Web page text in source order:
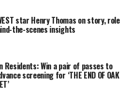
star Henry Thomas on story, role
the-scenes insights
Residents: Win a pair of passes to
screening for ‘THE END OF OAK